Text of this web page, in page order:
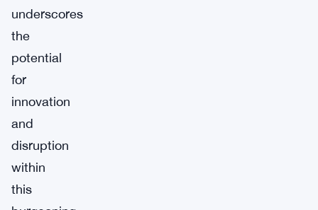
underscores
the
potential
for
innovation
and
disruption
within
this